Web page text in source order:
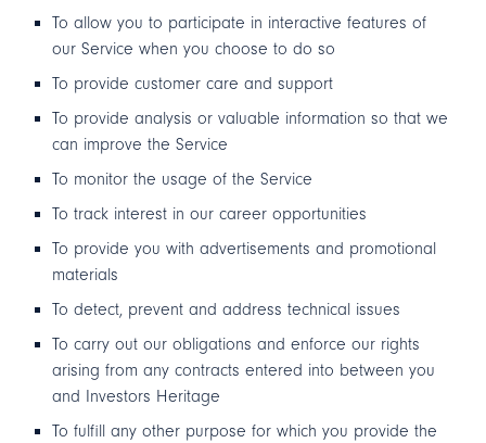
To allow you to participate in interactive features of
our Service when you choose to do so
To provide customer care and support
To provide analysis or valuable information so that we
can improve the Service
To monitor the usage of the Service
To track interest in our career opportunities
To provide you with advertisements and promotional
materials
To detect, prevent and address technical issues
To carry out our obligations and enforce our rights
arising from any contracts entered into between you
and Investors Heritage
To fulfill any other purpose for which you provide the